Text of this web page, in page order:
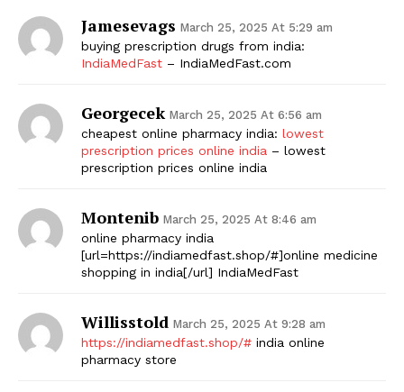
Jamesevags March 25, 2025 At 5:29 am
buying prescription drugs from india:
IndiaMedFast – IndiaMedFast.com
Georgecek March 25, 2025 At 6:56 am
cheapest online pharmacy india: lowest
prescription prices online india – lowest
prescription prices online india
Montenib March 25, 2025 At 8:46 am
online pharmacy india
[url=https://indiamedfast.shop/#]online medicine
shopping in india[/url] IndiaMedFast
Willisstold March 25, 2025 At 9:28 am
https://indiamedfast.shop/# india online
pharmacy store